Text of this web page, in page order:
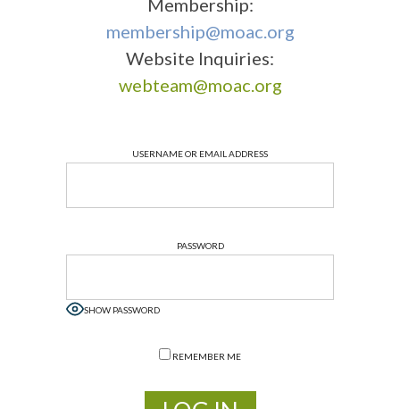
Membership:
membership@moac.org
Website Inquiries:
webteam@moac.org
USERNAME OR EMAIL ADDRESS
PASSWORD
SHOW PASSWORD
REMEMBER ME